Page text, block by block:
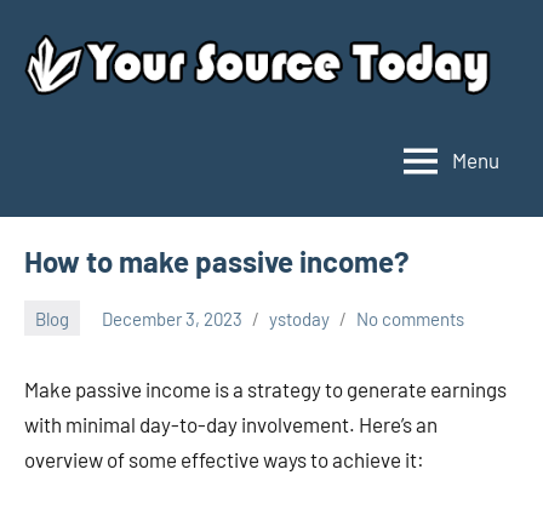
content
Source
Today
Menu
How to make passive income?
Blog December 3, 2023 ystoday No comments
Make passive income is a strategy to generate earnings
with minimal day-to-day involvement. Here’s an
overview of some effective ways to achieve it: